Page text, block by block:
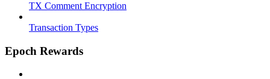
TX Comment Encryption
Transaction Types
Epoch Rewards